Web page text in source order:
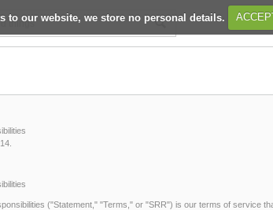
to our website, we store no personal details.
("Statement," "Terms," or "SRR") is our terms of service